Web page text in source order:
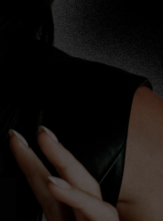
https://www.katyperry.org